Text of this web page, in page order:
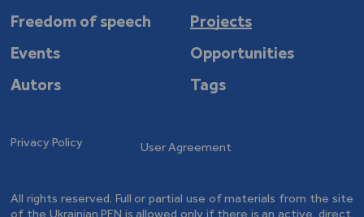
Freedom of speech
Projects
Events
Opportunities
Autors
Tags
Privacy Policy User Agreement
All rights reserved. Full or partial use of materials from the site
of the Ukrainian PEN is allowed only if there is an active, direct,